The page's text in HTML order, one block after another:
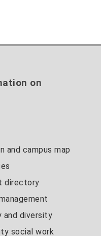
on
and campus map
directory
and diversity
social work